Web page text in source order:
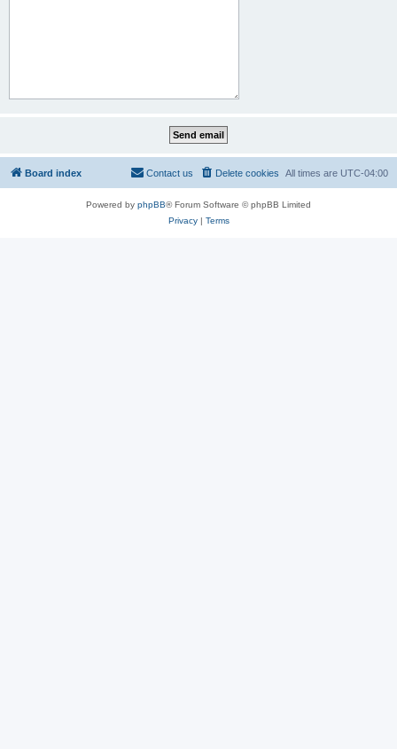
Board index All times are UTC-04:00
Delete cookies
Contact us
Powered by phpBB® Forum Software © phpBB Limited
Privacy| Terms